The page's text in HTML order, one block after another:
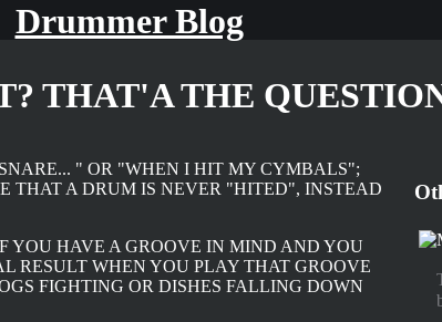
Drummer Blog
THAT'A THE
" OR "WHEN I HIT MY CYMBALS";
THAT A DRUM IS NEVER "HITED", INSTEAD
YOU HAVE A GROOVE IN MIND AND YOU
RESULT WHEN YOU PLAY THAT GROOVE
FIGHTING OR DISHES FALLING DOWN